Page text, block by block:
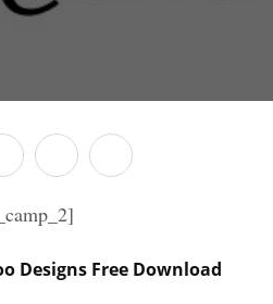
Designs Free Download